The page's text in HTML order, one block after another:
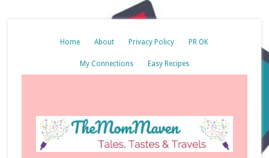
Home About Privacy Policy PR OK
My Connections Easy Recipes